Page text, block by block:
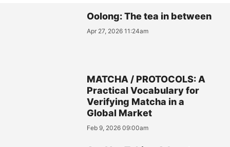
Oolong: The tea in between
Apr 27, 2026 11:24am
MATCHA / PROTOCOLS: A
Practical Vocabulary for
Verifying Matcha in a
Global Market
Feb 9, 2026 09:00am